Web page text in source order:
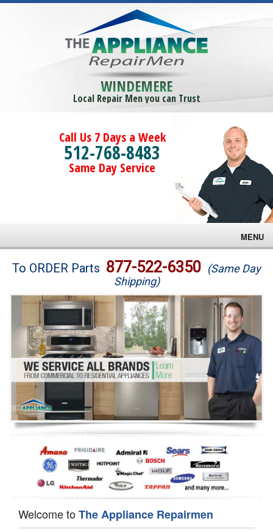
WINDEMERE
Local Repair Men you can Trust
Call Us 7 Days a Week
512-768-8483
Same Day Service
MENU
Brands
Washer Repair
Dryer Repair
Refrigerator Repair
Oven Repair
Dishwasher Repair
To ORDER Parts 877-522-6350 (Same Day
Shipping)
Welcome toThe Appliance Repairmen